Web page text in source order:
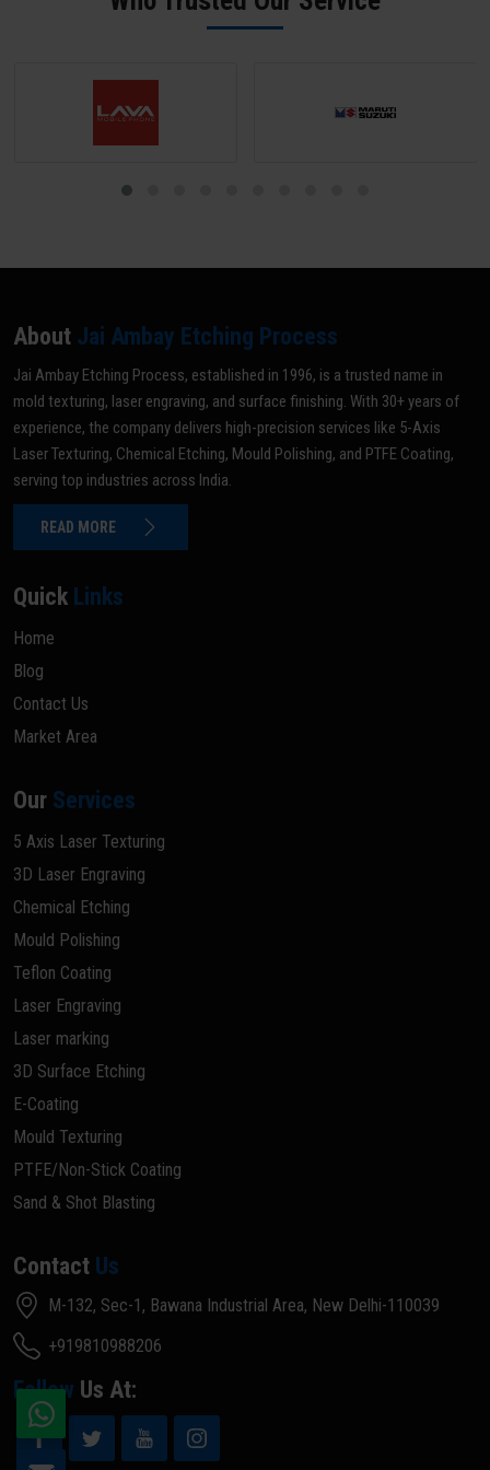
About Jai Ambay Etching Process
Jai Ambay Etching Process, established in 1996, is a trusted name in
mold texturing, laser engraving, and surface finishing. With 30+ years of
experience, the company delivers high-precision services like 5-Axis
Laser Texturing, Chemical Etching, Mould Polishing, and PTFE Coating,
serving top industries across India.
READ MORE
Quick Links
Home
Blog
Contact Us
Market Area
Our Services
5 Axis Laser Texturing
3D Laser Engraving
Chemical Etching
Mould Polishing
Teflon Coating
Laser Engraving
Laser marking
3D Surface Etching
E-Coating
Mould Texturing
PTFE/Non-Stick Coating
Sand & Shot Blasting
Contact Us
M-132, Sec-1, Bawana Industrial Area, New Delhi-110039
+919810988206
Follow Us At: